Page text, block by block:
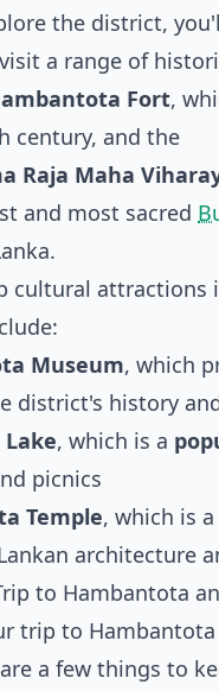
the district,
a range of
Fort,
century, and the
Raja Maha
and most sacred
cultural attractions
Museum, which
district's history
, which is a
picnics
Temple, which is
architecture
to Hambantota
trip to Hambantota
a few things to